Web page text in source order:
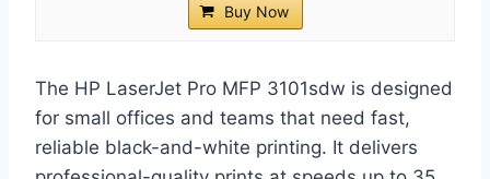
Buy Now
The HP LaserJet Pro MFP 3101sdw is designed
for small offices and teams that need fast,
reliable black-and-white printing. It delivers